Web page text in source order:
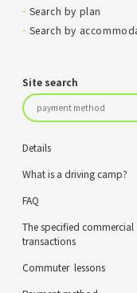
Search by plan
Search by
Site search
Details
What is a driving camp?
FAQ
The specified commercial
transactions
Commuter lessons